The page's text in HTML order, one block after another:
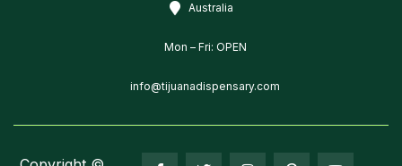
Australia
Mon – Fri: OPEN
info@tijuanadispensary.com